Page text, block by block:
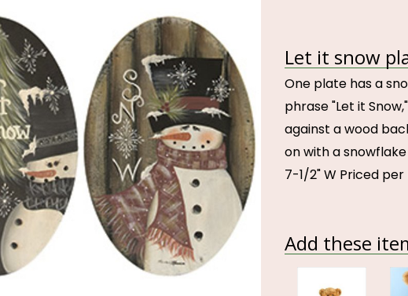
Let it snow
One plate has a
phrase "Let it
against a wood
on with a snowflake
7-1/2" W Priced per
Add these